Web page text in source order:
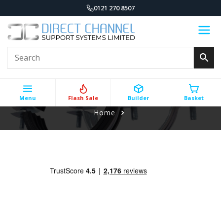
0121 270 8507
Menu Flash Sale Builder Basket
Home